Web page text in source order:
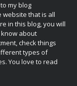
my blog
website that is all
in this blog, you will
about
check things
types of
You love to read